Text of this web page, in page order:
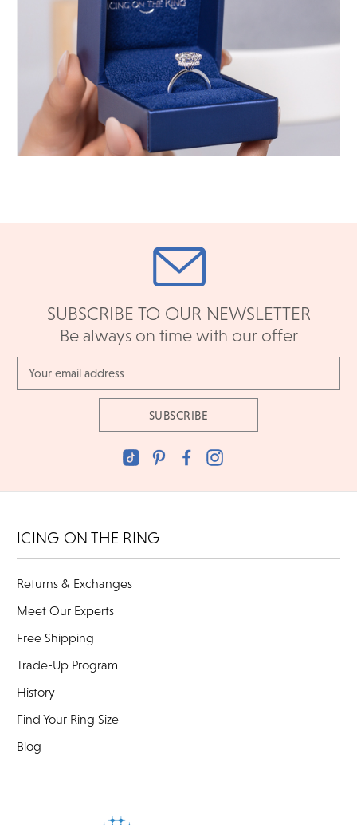
SUBSCRIBE TO OUR NEWSLETTER
Be always on time with our offer
Address
ICING ON THE RING
Returns & Exchanges
Meet Our Experts
Free Shipping
Trade-Up Program
History
Find Your Ring Size
Blog